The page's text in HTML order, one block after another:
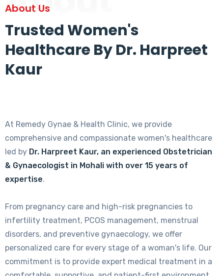
About Us
Trusted Women's
Healthcare By Dr. Harpreet
Kaur
At Remedy Gynae & Health Clinic, we provide
comprehensive and compassionate women's healthcare
led by Dr. Harpreet Kaur, an experienced Obstetrician
& Gynaecologist in Mohali with over 15 years of
expertise.
From pregnancy care and high-risk pregnancies to
infertility treatment, PCOS management, menstrual
disorders, and preventive gynaecology, we offer
personalized care for every stage of a woman's life. Our
commitment is to provide expert medical treatment in a